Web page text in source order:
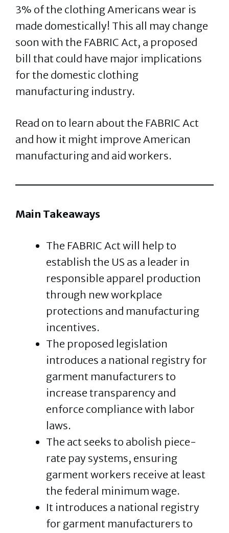
3% of the clothing Americans wear is
made domestically! This all may change
soon with the FABRIC Act, a proposed
bill that could have major implications
for the domestic clothing
manufacturing industry.
Read on to learn about the FABRIC Act
and how it might improve American
manufacturing and aid workers.
Main Takeaways
The FABRIC Act will help to
establish the US as a leader in
responsible apparel production
through new workplace
protections and manufacturing
incentives.
The proposed legislation
introduces a national registry for
garment manufacturers to
increase transparency and
enforce compliance with labor
laws.
The act seeks to abolish piece-
rate pay systems, ensuring
garment workers receive at least
the federal minimum wage.
It introduces a national registry
for garment manufacturers to